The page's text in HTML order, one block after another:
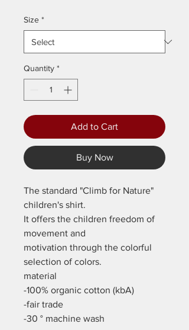
Size *
Quantity *
Add to Cart
Buy Now
The standard "Climb for Nature"
children's shirt.
It offers the children freedom of
movement and
motivation through the colorful
selection of colors.
material
-100% organic cotton (kbA)
-fair trade
-30 ° machine wash